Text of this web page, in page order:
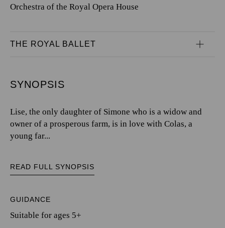
Orchestra of the Royal Opera House
THE ROYAL BALLET
SYNOPSIS
Lise, the only daughter of Simone who is a widow and
owner of a prosperous farm, is in love with Colas, a
young far...
READ FULL SYNOPSIS
GUIDANCE
Suitable for ages 5+